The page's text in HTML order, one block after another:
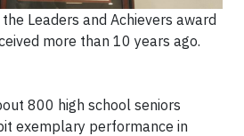
Leaders and Achievers award
more than 10 years ago.
800 high school seniors
exemplary performance in